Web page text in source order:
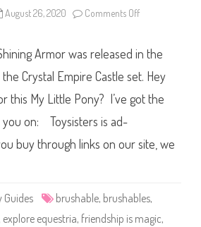
August 26, 2020 Comments Off
M
y
L
i
t
o
n
i
n
n
Armor was released in the
Crystal Empire Castle set. Hey
this My Little Pony? I’ve got the
you on: Toysisters is ad-
buy through links on our site, we
Guides brushable, brushables,
explore equestria, friendship is magic,